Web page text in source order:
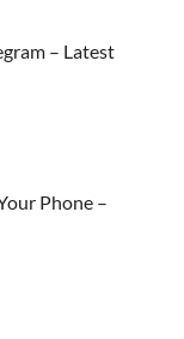
– Latest
Phone –